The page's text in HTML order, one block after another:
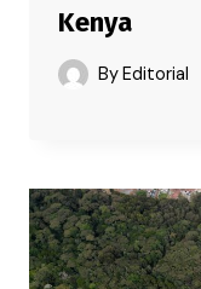
Kenya
ByEditorial